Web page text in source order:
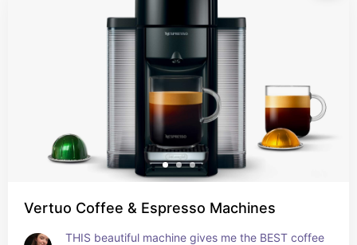
Vertuo Coffee & Espresso Machines
THIS beautiful machine gives me the BEST coffee